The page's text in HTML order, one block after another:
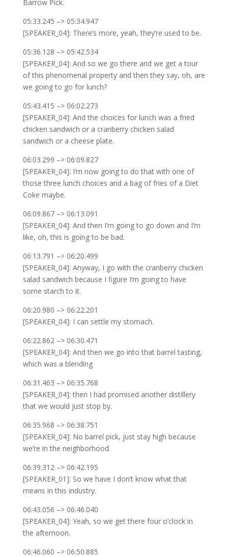
Barrow Pick.
05:33.245 –> 05:34.947
[SPEAKER_04]: There’s more, yeah, they’re used to be.
05:36.128 –> 05:42.534
[SPEAKER_04]: And so we go there and we get a tour
of this phenomenal property and then they say, oh, are
we going to go for lunch?
05:43.415 –> 06:02.273
[SPEAKER_04]: And the choices for lunch was a fried
chicken sandwich or a cranberry chicken salad
sandwich or a cheese plate.
06:03.299 –> 06:09.827
[SPEAKER_04]: I’m now going to do that with one of
those three lunch choices and a bag of fries of a Diet
Coke maybe.
06:09.867 –> 06:13.091
[SPEAKER_04]: And then I’m going to go down and I’m
like, oh, this is going to be bad.
06:13.791 –> 06:20.499
[SPEAKER_04]: Anyway, I go with the cranberry chicken
salad sandwich because I figure I’m going to have
some starch to it.
06:20.980 –> 06:22.201
[SPEAKER_04]: I can settle my stomach.
06:22.862 –> 06:30.471
[SPEAKER_04]: And then we go into that barrel tasting,
which was a blending
06:31.463 –> 06:35.768
[SPEAKER_04]: then I had promised another distillery
that we would just stop by.
06:35.968 –> 06:38.751
[SPEAKER_04]: No barrel pick, just stay high because
we’re in the neighborhood.
06:39.312 –> 06:42.195
[SPEAKER_01]: So we have I don’t know what that
means in this industry.
06:43.056 –> 06:46.040
[SPEAKER_04]: Yeah, so we get there four o’clock in
the afternoon.
06:46.060 –> 06:50.885